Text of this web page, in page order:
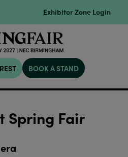
Exhibitor Zone Login
BOOK A STAND
Spring Fair